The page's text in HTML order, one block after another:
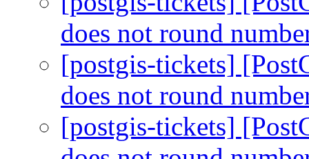
does not round
[postgis-tickets]
does not round
[postgis-tickets]